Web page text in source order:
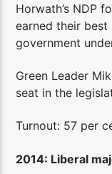
Horwath’s NDP
earned their
government
Green Leader
seat in the
Turnout: 57 per
2014: Liberal